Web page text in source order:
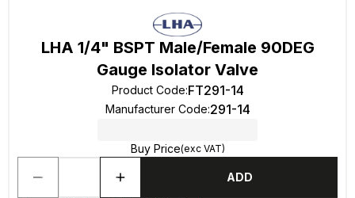
LHA 1/4" BSPT Male/Female 90DEG
Gauge Isolator Valve
Product Code:FT291-14
Manufacturer Code:291-14
Buy Price(exc VAT)
ADD